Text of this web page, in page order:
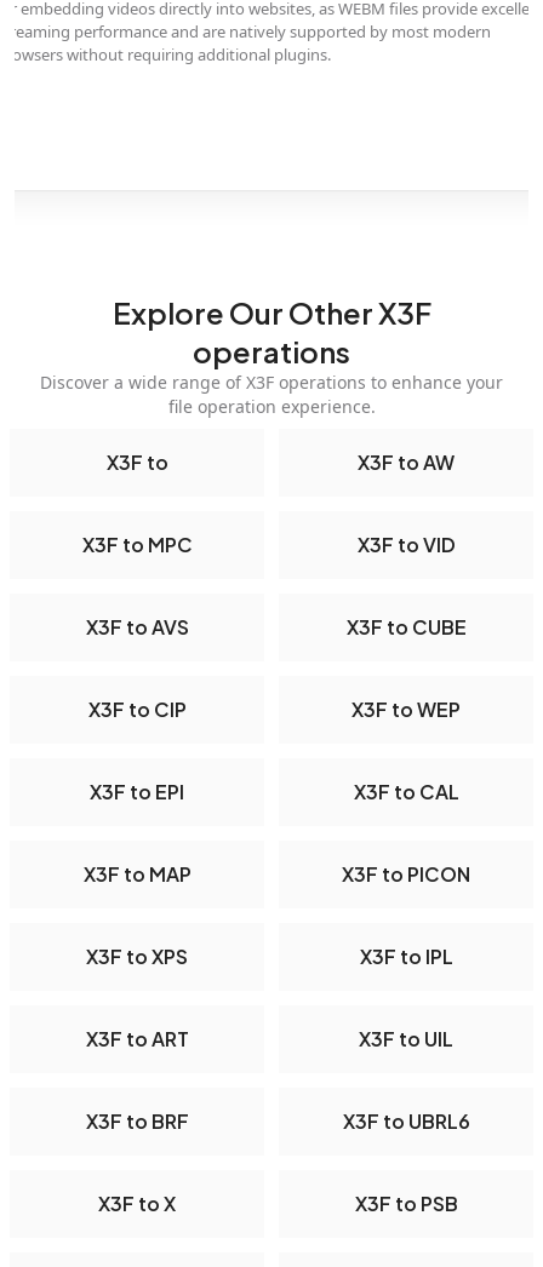
embedding videos directly into websites, as WEBM files provide
performance and are natively supported by most modern
without requiring additional plugins.
Explore Our Other X3F
operations
Discover a wide range of X3F operations to enhance your
file operation experience.
X3F to X3F to AW
X3F to MPC X3F to VID
X3F to AVS X3F to CUBE
X3F to CIP X3F to WEP
X3F to EPI X3F to CAL
X3F to MAP X3F to PICON
X3F to XPS X3F to IPL
X3F to ART X3F to UIL
X3F to BRF X3F to UBRL6
X3F to X X3F to PSB